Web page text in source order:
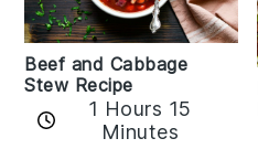
Beef and Cabbage
Stew Recipe
1 Hours 15
Minutes